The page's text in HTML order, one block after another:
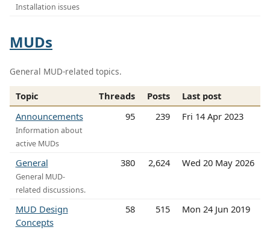
Installation issues
MUDs
General MUD-related topics.
Topic Threads Posts
Last post
Announcements
Information about
active MUDs
95 239 Fri 14 Apr 2023
General
General MUD-
related discussions.
380 2,624 Wed 20 May 2026
MUD Design
Concepts
58 515 Mon 24 Jun 2019